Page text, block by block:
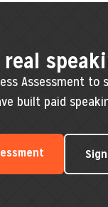
Assessment
built paid